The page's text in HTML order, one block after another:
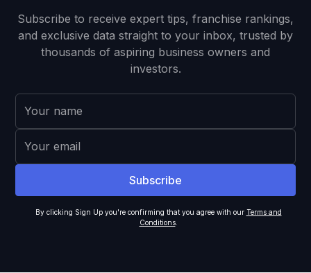
Subscribe to receive expert tips, franchise rankings,
and exclusive data straight to your inbox, trusted by
thousands of aspiring business owners and
investors.
By clicking Sign Up you're confirming that you agree with our Terms and
Conditions.